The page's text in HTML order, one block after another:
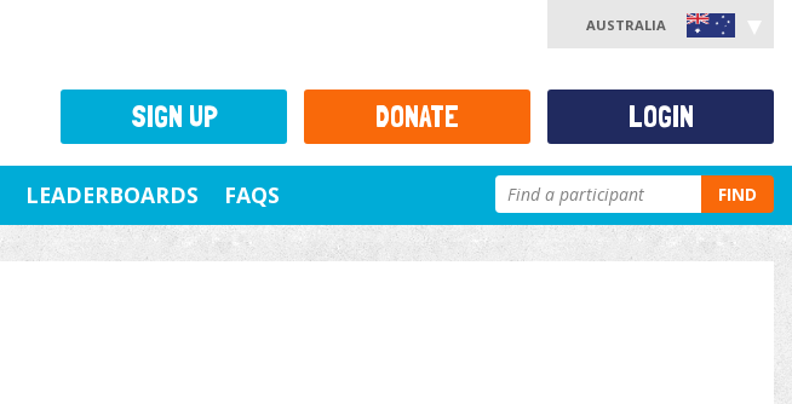
AUSTRALIA
LEADERBOARDS FAQS FIND
SIGN UP DONATE LOGIN